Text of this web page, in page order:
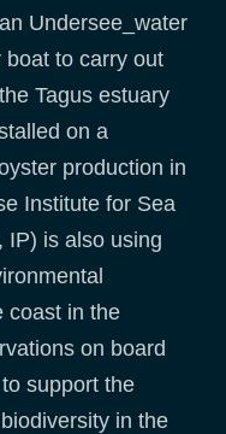
Undersee_water
boat to carry out
Tagus estuary
on a
production in
Institute for Sea
IP) is also using
coast in the
on board
support the
in the